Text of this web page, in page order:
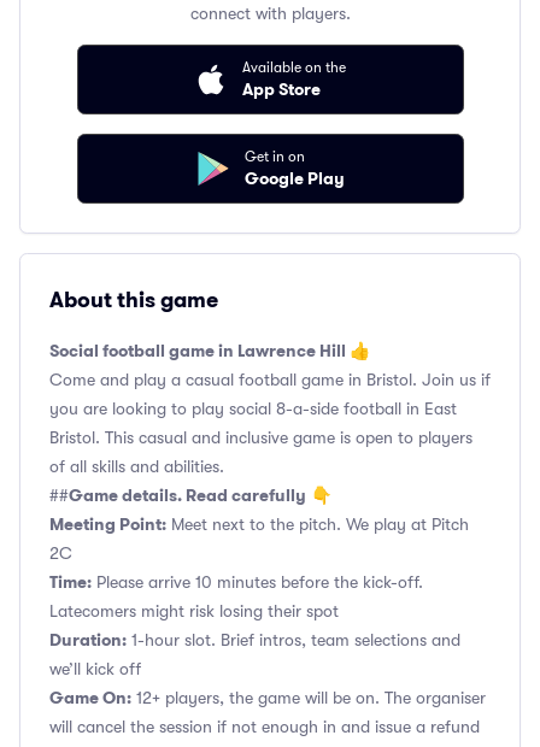
connect with players.
Available on the
App Store
Get in on
Google Play
About this game
Social football game in Lawrence Hill 👍
Come and play a casual football game in Bristol. Join us if
you are looking to play social 8-a-side football in East
Bristol. This casual and inclusive game is open to players
of all skills and abilities.
##Game details. Read carefully 👇
Meeting Point: Meet next to the pitch. We play at Pitch
2C
Time: Please arrive 10 minutes before the kick-off.
Latecomers might risk losing their spot
Duration: 1-hour slot. Brief intros, team selections and
we’ll kick off
Game On: 12+ players, the game will be on. The organiser
will cancel the session if not enough in and issue a refund